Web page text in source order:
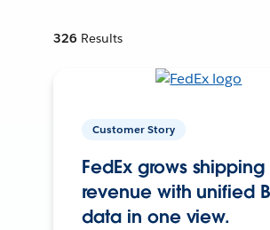
326 Results
Customer Story
FedEx grows shipping
revenue with unified
data in one view.